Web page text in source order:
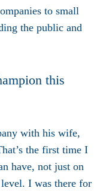
to small
the public and
this
with his wife,
the first time I
have, not just on
I was there for